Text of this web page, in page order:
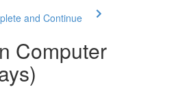
and Continue
Computer